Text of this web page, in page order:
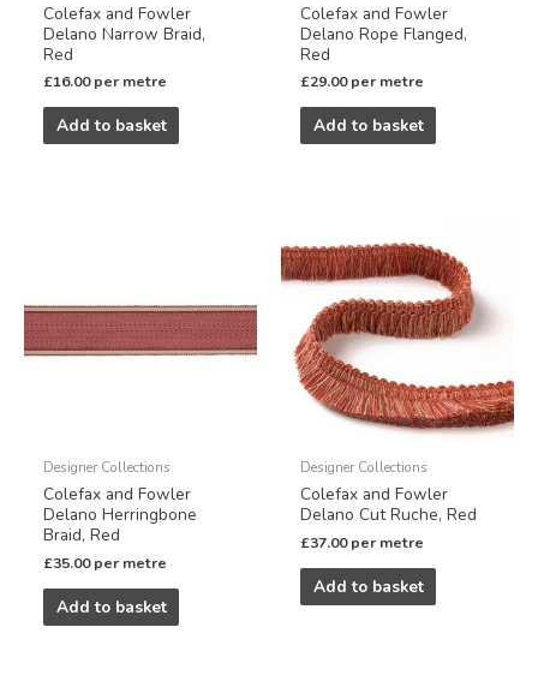
Colefax and Fowler
Delano Narrow Braid,
Red
£16.00 per metre
Add to basket
Colefax and Fowler
Delano Rope Flanged,
Red
£29.00 per metre
Add to basket
Designer Collections
Colefax and Fowler
Delano Herringbone
Braid, Red
£35.00 per metre
Add to basket
Designer Collections
Colefax and Fowler
Delano Cut Ruche, Red
£37.00 per metre
Add to basket